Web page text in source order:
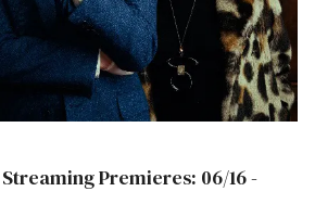
Premieres: 06/16 -